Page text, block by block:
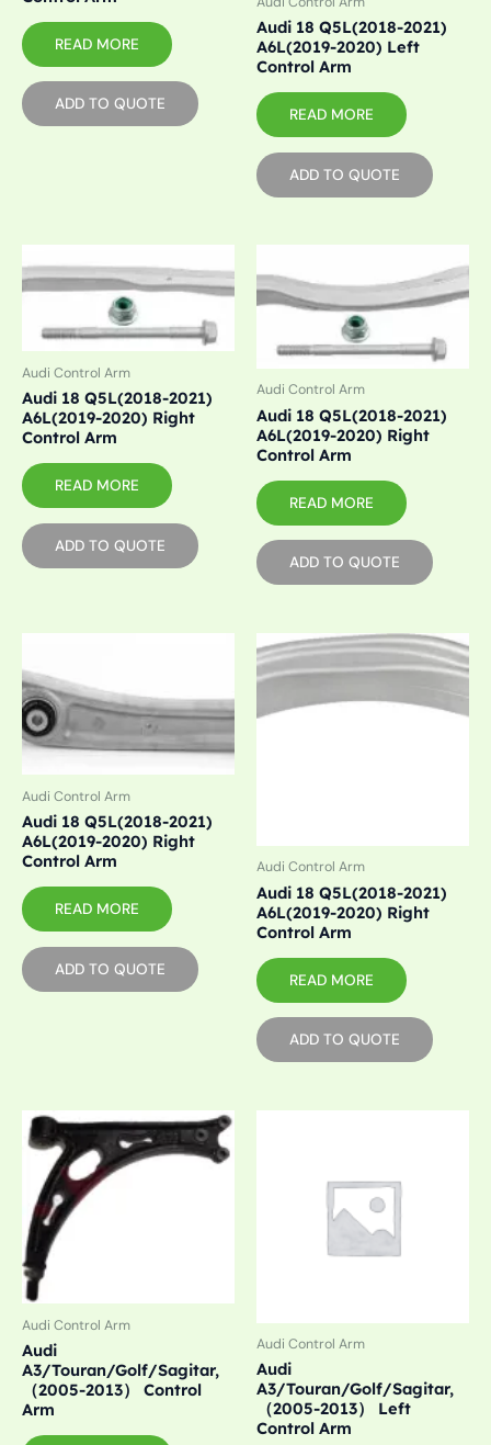
READ MORE
ADD TO QUOTE
Audi 18 Q5L(2018-2021)
A6L(2019-2020) Left
Control Arm
READ MORE
ADD TO QUOTE
Audi Control Arm
Audi 18 Q5L(2018-2021)
A6L(2019-2020) Right
Control Arm
READ MORE
ADD TO QUOTE
Audi Control Arm
Audi 18 Q5L(2018-2021)
A6L(2019-2020) Right
Control Arm
READ MORE
ADD TO QUOTE
Audi Control Arm
Audi 18 Q5L(2018-2021)
A6L(2019-2020) Right
Control Arm
READ MORE
ADD TO QUOTE
Audi Control Arm
Audi 18 Q5L(2018-2021)
A6L(2019-2020) Right
Control Arm
READ MORE
ADD TO QUOTE
Audi Control Arm
Audi
A3/Touran/Golf/Sagitar,
（2005-2013） Control
Arm
Audi Control Arm
Audi
A3/Touran/Golf/Sagitar,
（2005-2013） Left
Control Arm